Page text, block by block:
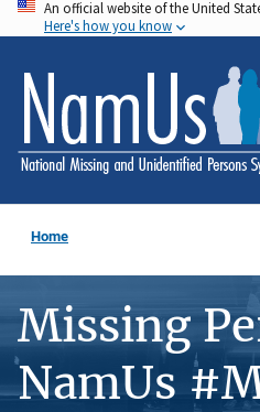
Skip
to
main
content
An official website of the United
Here's how you know
Home
Missing
NamUs